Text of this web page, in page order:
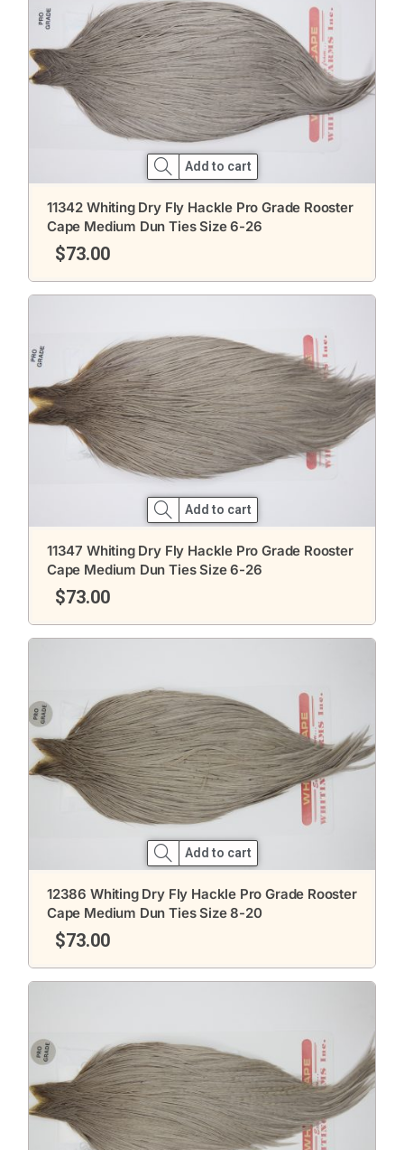
Add to cart
11342 Whiting Dry Fly Hackle Pro Grade Rooster
Cape Medium Dun Ties Size 6-26
$73.00
Add to cart
11347 Whiting Dry Fly Hackle Pro Grade Rooster
Cape Medium Dun Ties Size 6-26
$73.00
Add to cart
12386 Whiting Dry Fly Hackle Pro Grade Rooster
Cape Medium Dun Ties Size 8-20
$73.00